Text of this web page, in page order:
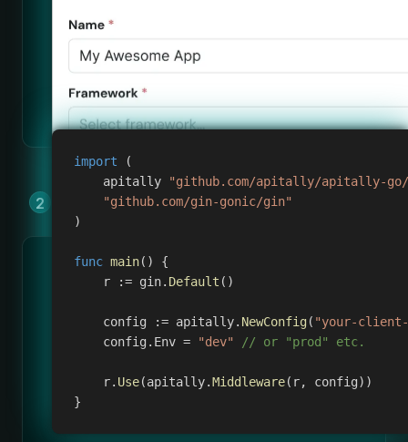
import
(
    apitally
"github.com/apitally/apitally-
"github.com/gin-gonic/gin"
)
func main( )
{
    r
:= gin. Default ( )
    config
:= apitally. NewConfig( "your-
    config
. Env = "dev" // or "prod" etc.
    r
. Use(apitally.Middleware( r, config) )
}
Add Apitally to your app by copying &
pasting a few lines of code.